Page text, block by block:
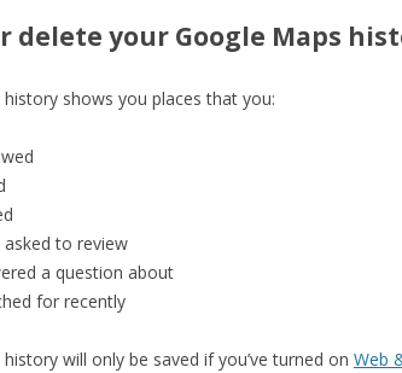
delete your Google Maps
shows you places that you:
asked to review
a question about
for recently
will only be saved if you’ve turned on Web